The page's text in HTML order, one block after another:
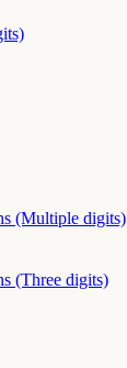
(Multiple digits)
(Three digits)